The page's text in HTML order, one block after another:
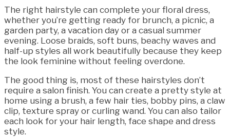
The right hairstyle can complete your floral dress,
whether you’re getting ready for brunch, a picnic, a
garden party, a vacation day or a casual summer
evening. Loose braids, soft buns, beachy waves and
half-up styles all work beautifully because they keep
the look feminine without feeling overdone.
The good thing is, most of these hairstyles don’t
require a salon finish. You can create a pretty style at
home using a brush, a few hair ties, bobby pins, a claw
clip, texture spray or curling wand. You can also tailor
each look for your hair length, face shape and dress
style.